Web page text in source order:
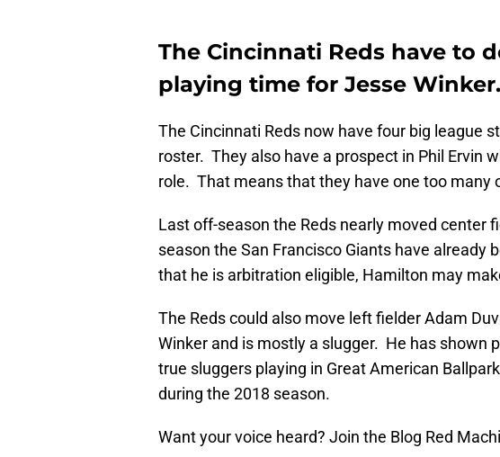
The Cincinnati Reds have to
playing time for Jesse Winker.
The Cincinnati Reds now have four big league
roster. They also have a prospect in Phil Ervin
role. That means that they have one too many
Last off-season the Reds nearly moved center
season the San Francisco Giants have already
that he is arbitration eligible, Hamilton may
The Reds could also move left fielder Adam
Winker and is mostly a slugger. He has shown
true sluggers playing in Great American
during the 2018 season.
Want your voice heard? Join the Blog Red